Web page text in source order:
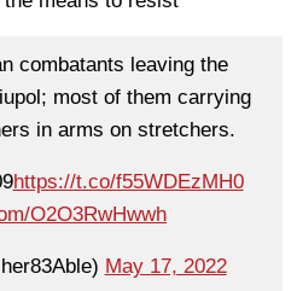
combatants leaving the
most of them carrying
in arms on stretchers.
https://t.co/f55WDEzMH0
O2O3RwHwwh
May 17, 2022